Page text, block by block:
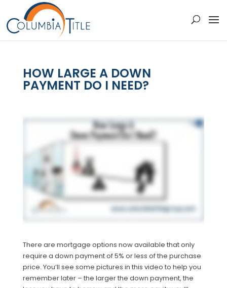
HOW LARGE A DOWN
PAYMENT DO I NEED?
There are mortgage options now available that only
require a down payment of 5% or less of the purchase
price. You’ll see some pictures in this video to help you
remember later – the larger the down payment, the